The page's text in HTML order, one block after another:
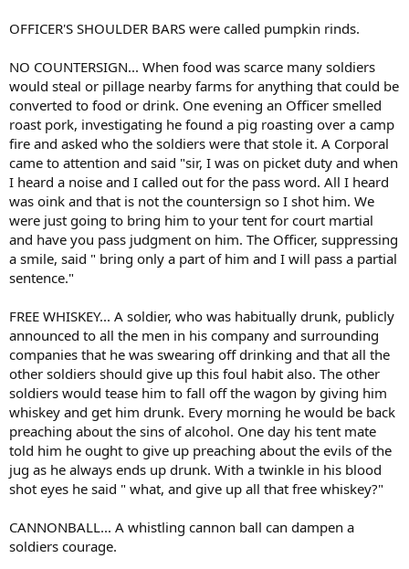
OFFICER'S SHOULDER BARS were called pumpkin rinds.
NO COUNTERSIGN... When food was scarce many soldiers
would steal or pillage nearby farms for anything that could be
converted to food or drink. One evening an Officer smelled
roast pork, investigating he found a pig roasting over a camp
fire and asked who the soldiers were that stole it. A Corporal
came to attention and said "sir, I was on picket duty and when
I heard a noise and I called out for the pass word. All I heard
was oink and that is not the countersign so I shot him. We
were just going to bring him to your tent for court martial
and have you pass judgment on him. The Officer, suppressing
a smile, said " bring only a part of him and I will pass a partial
sentence."
FREE WHISKEY... A soldier, who was habitually drunk, publicly
announced to all the men in his company and surrounding
companies that he was swearing off drinking and that all the
other soldiers should give up this foul habit also. The other
soldiers would tease him to fall off the wagon by giving him
whiskey and get him drunk. Every morning he would be back
preaching about the sins of alcohol. One day his tent mate
told him he ought to give up preaching about the evils of the
jug as he always ends up drunk. With a twinkle in his blood
shot eyes he said " what, and give up all that free whiskey?"
CANNONBALL... A whistling cannon ball can dampen a
soldiers courage.